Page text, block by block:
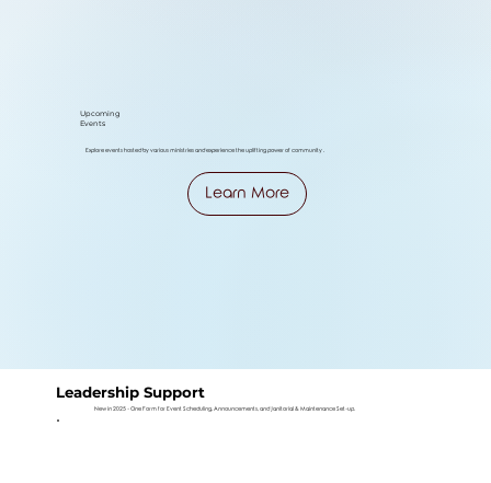
Upcoming
Events
Explore events hosted by various ministries and experience the uplifting power of community .
Learn More
Leadership Support
New in 2025 - One Form for Event Scheduling, Announcements, and Janitorial & Maintenance Set-up.